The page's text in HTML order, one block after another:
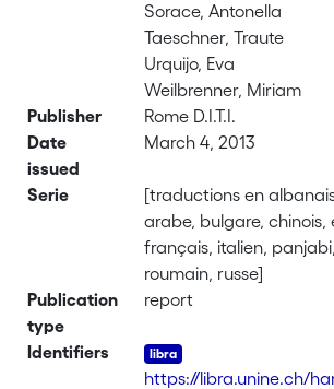
Sorace, Antonella
Taeschner, Traute
Urquijo, Eva
Weilbrenner, Miriam
Publisher
Rome D.I.T.I.
Date
issued
March 4, 2013
Serie
[traductions en
arabe, bulgare, chinois,
français, italien,
roumain, russe]
Publication
type
report
Identifiers
https://libra.unine.ch/